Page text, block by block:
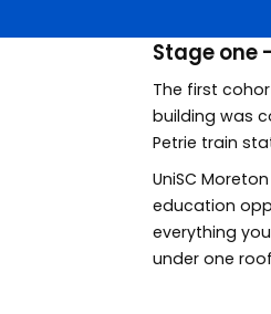
Stage one
The first
building was
Petrie train
UniSC
education
everything
under one